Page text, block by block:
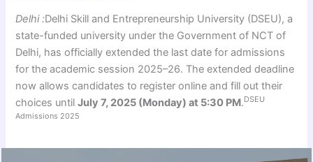
Delhi :Delhi Skill and Entrepreneurship University (DSEU), a
state-funded university under the Government of NCT of
Delhi, has officially extended the last date for admissions
for the academic session 2025–26. The extended deadline
now allows candidates to register online and fill out their
choices untilJuly 7, 2025 (Monday) at 5:30 PM.DSEU
Admissions 2025